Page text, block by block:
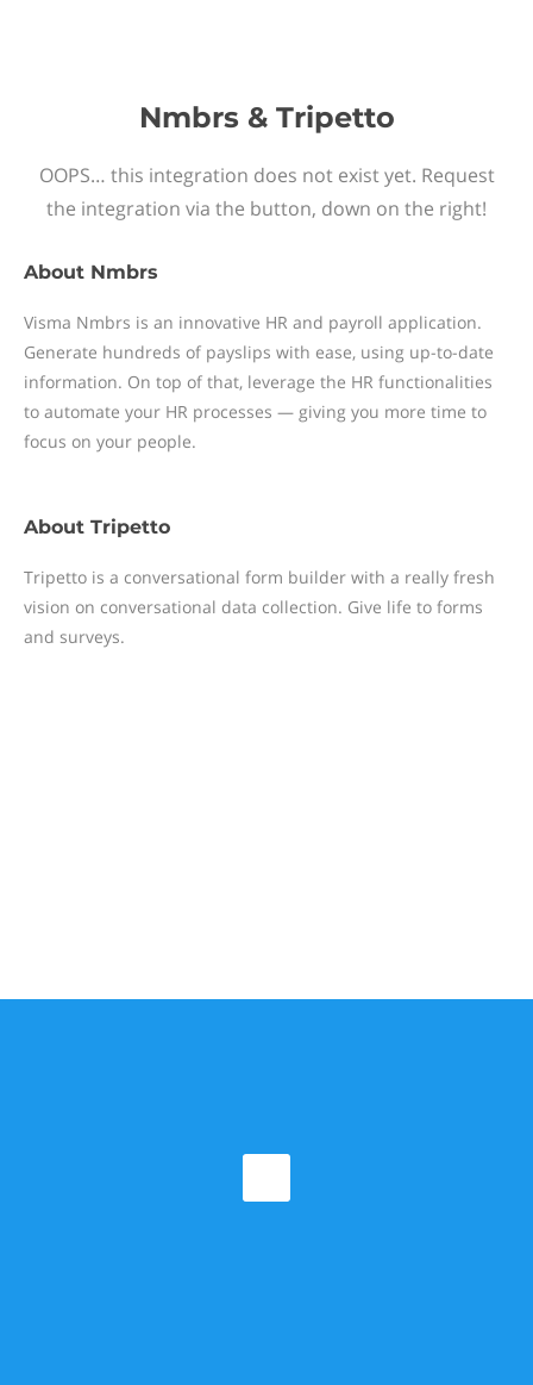
Nmbrs & Tripetto
OOPS… this integration does not exist yet. Request
the integration via the button, down on the right!
About Nmbrs
Visma Nmbrs is an innovative HR and payroll application.
Generate hundreds of payslips with ease, using up-to-date
information. On top of that, leverage the HR functionalities
to automate your HR processes — giving you more time to
focus on your people.
About Tripetto
Tripetto is a conversational form builder with a really fresh
vision on conversational data collection. Give life to forms
and surveys.